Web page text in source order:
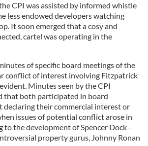
CPI was assisted by informed whistle
less endowed developers watching
It soon emerged that a cosy and
cartel was operating in the
of specific board meetings of the
conflict of interest involving Fitzpatrick
Minutes seen by the CPI
that both participated in board
declaring their commercial interest or
issues of potential conflict arose in
to the development of Spencer Dock -
property gurus, Johnny Ronan